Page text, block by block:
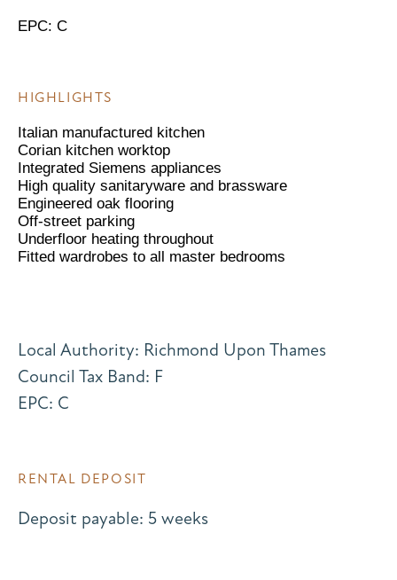
EPC: C
HIGHLIGHTS
Italian manufactured kitchen
Corian kitchen worktop
Integrated Siemens appliances
High quality sanitaryware and brassware
Engineered oak flooring
Off-street parking
Underfloor heating throughout
Fitted wardrobes to all master bedrooms
Local Authority: Richmond Upon Thames
Council Tax Band: F
EPC: C
RENTAL DEPOSIT
Deposit payable: 5 weeks